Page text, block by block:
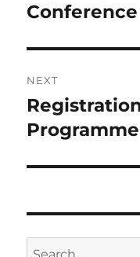
post:
Conference
NEXT
Next
post:
Programme
Search